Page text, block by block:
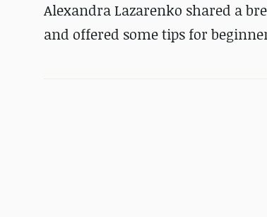
Alexandra Lazarenko shared a
and offered some tips for